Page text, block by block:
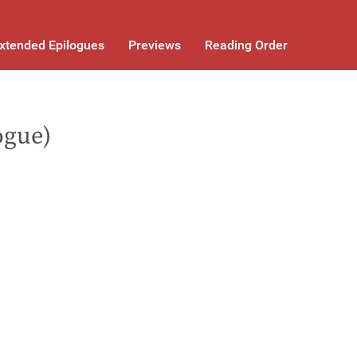
Epilogues Previews Reading Order